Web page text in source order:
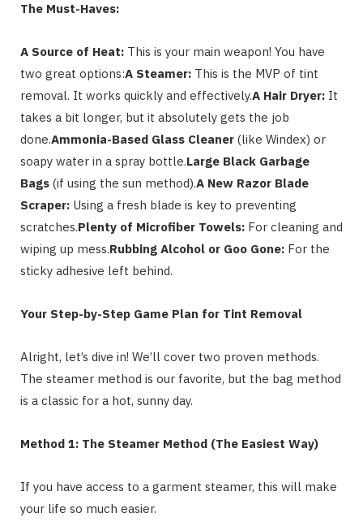
The Must-Haves:
A Source of Heat: This is your main weapon! You have
two great options:A Steamer: This is the MVP of tint
removal. It works quickly and effectively.A Hair Dryer: It
takes a bit longer, but it absolutely gets the job
done.Ammonia-Based Glass Cleaner (like Windex) or
soapy water in a spray bottle.Large Black Garbage
Bags (if using the sun method).A New Razor Blade
Scraper: Using a fresh blade is key to preventing
scratches.Plenty of Microfiber Towels: For cleaning and
wiping up mess.Rubbing Alcohol or Goo Gone: For the
sticky adhesive left behind.
Your Step-by-Step Game Plan for Tint Removal
Alright, let’s dive in! We’ll cover two proven methods.
The steamer method is our favorite, but the bag method
is a classic for a hot, sunny day.
Method 1: The Steamer Method (The Easiest Way)
If you have access to a garment steamer, this will make
your life so much easier.